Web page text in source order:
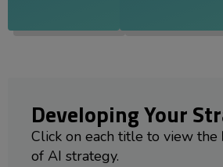
Developing Your
Click on each title to view the
of AI strategy.